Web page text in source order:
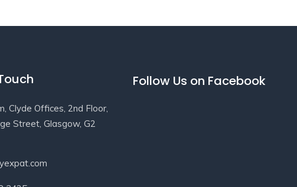
Clyde Offices, 2nd Floor,
Street, Glasgow, G2
Follow Us on Facebook